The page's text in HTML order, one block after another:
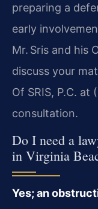
preparing a
early
Mr. Sris and his
discuss your
Of SRIS, P.C. at
consultation.
Do I need a
in Virginia
Yes; an